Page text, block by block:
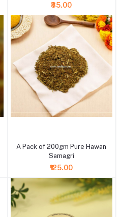
₹85.00
A Pack of 200gm Pure Hawan
Samagri
₹125.00